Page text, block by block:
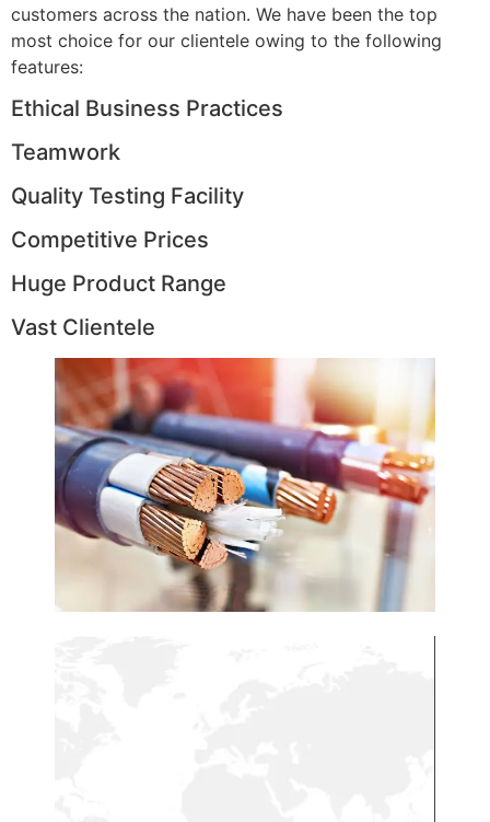
customers across the nation. We have been the top
most choice for our clientele owing to the following
features:
Ethical Business Practices
Teamwork
Quality Testing Facility
Competitive Prices
Huge Product Range
Vast Clientele